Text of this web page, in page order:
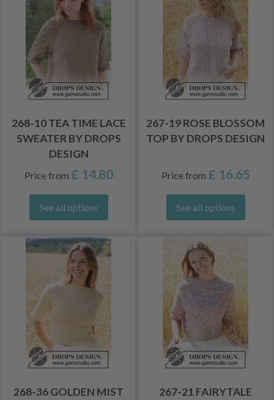
268-10 TEA TIME LACE
SWEATER BY DROPS
DESIGN
Price from £ 14.80
See all options
267-19 ROSE BLOSSOM
TOP BY DROPS DESIGN
Price from £ 16.65
See all options
268-36 GOLDEN MIST
267-21 FAIRYTALE